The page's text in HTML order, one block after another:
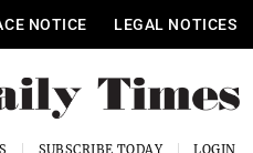
NOTICE LEGAL NOTICES
SUBSCRIBE TODAY LOGIN